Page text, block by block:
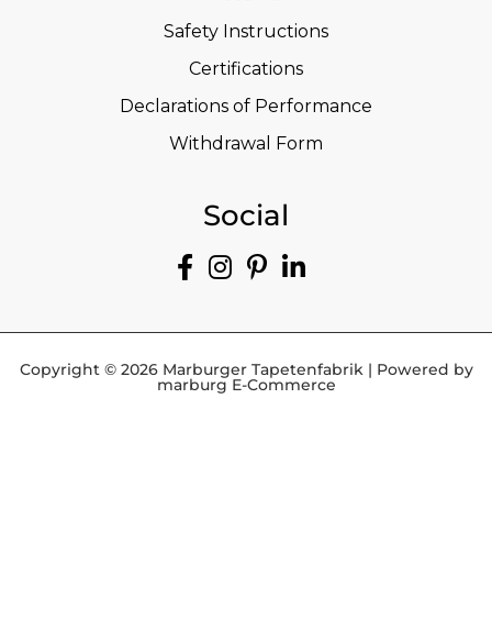
Safety Instructions
Certifications
Declarations of Performance
Withdrawal Form
Social
Copyright © 2026 Marburger Tapetenfabrik | Powered by
marburg E-Commerce